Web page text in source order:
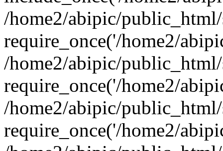
/home2/abipic/
require_once('/home2/
/home2/abipic/
require_once('/home2/
/home2/abipic/
require_once('/home2/